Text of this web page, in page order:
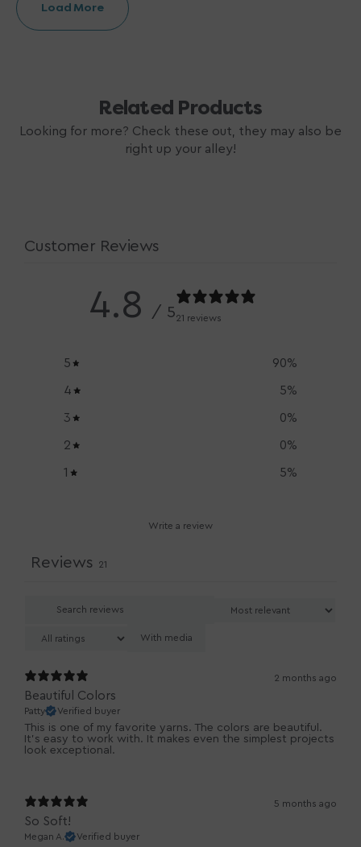
Load More
Related Products
Looking for more? Check these out, they may also be
right up your alley!
Customer Reviews
4.8 / 521 reviews
5 90%
4 5%
3 0%
2 0%
1 5%
Write a review
Reviews 21
With media
2 months ago
Beautiful Colors
Patty Verified buyer
This is one of my favorite yarns. The colors are beautiful.
It’s easy to work with. It makes even the simplest projects
look exceptional.
5 months ago
So Soft!
Megan A. Verified buyer